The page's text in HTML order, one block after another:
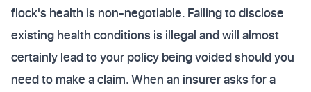
flock's health is non-negotiable. Failing to disclose
existing health conditions is illegal and will almost
certainly lead to your policy being voided should you
need to make a claim. When an insurer asks for a